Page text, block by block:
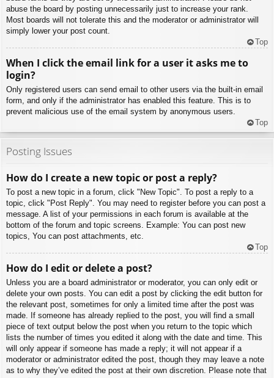
abuse the board by posting unnecessarily just to increase your rank.
Most boards will not tolerate this and the moderator or administrator will
simply lower your post count.
Top
When I click the email link for a user it asks me to
login?
Only registered users can send email to other users via the built-in email
form, and only if the administrator has enabled this feature. This is to
prevent malicious use of the email system by anonymous users.
Top
Posting Issues
How do I create a new topic or post a reply?
To post a new topic in a forum, click "New Topic". To post a reply to a
topic, click "Post Reply". You may need to register before you can post a
message. A list of your permissions in each forum is available at the
bottom of the forum and topic screens. Example: You can post new
topics, You can post attachments, etc.
Top
How do I edit or delete a post?
Unless you are a board administrator or moderator, you can only edit or
delete your own posts. You can edit a post by clicking the edit button for
the relevant post, sometimes for only a limited time after the post was
made. If someone has already replied to the post, you will find a small
piece of text output below the post when you return to the topic which
lists the number of times you edited it along with the date and time. This
will only appear if someone has made a reply; it will not appear if a
moderator or administrator edited the post, though they may leave a note
as to why they’ve edited the post at their own discretion. Please note that